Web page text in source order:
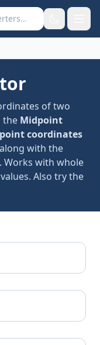
of two
Midpoint
coordinates
with the
Works with whole
Also try the